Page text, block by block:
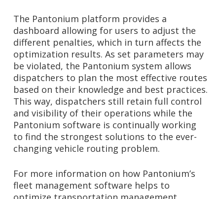
The Pantonium platform provides a
dashboard allowing for users to adjust the
different penalties, which in turn affects the
optimization results. As set parameters may
be violated, the Pantonium system allows
dispatchers to plan the most effective routes
based on their knowledge and best practices.
This way, dispatchers still retain full control
and visibility of their operations while the
Pantonium software is continually working
to find the strongest solutions to the ever-
changing vehicle routing problem.
For more information on how Pantonium’s
fleet management software helps to